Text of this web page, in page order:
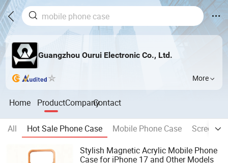
Guangzhou Ourui Electronic Co., Ltd.
More
Home ProductCompanyContact
All Hot Sale Phone Case Mobile Phone Case
Screen
Stylish Magnetic Acrylic Mobile Phone
Case for iPhone 17 and Other Models